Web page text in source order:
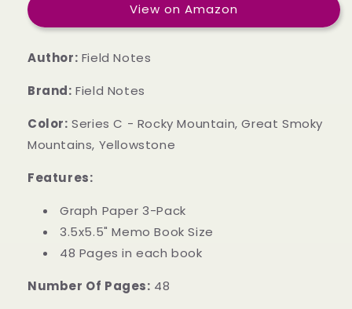
View on Amazon
Author: Field Notes
Brand: Field Notes
Color: Series C - Rocky Mountain, Great Smoky
Mountains, Yellowstone
Features:
Graph Paper 3-Pack
3.5x5.5" Memo Book Size
48 Pages in each book
Number Of Pages: 48